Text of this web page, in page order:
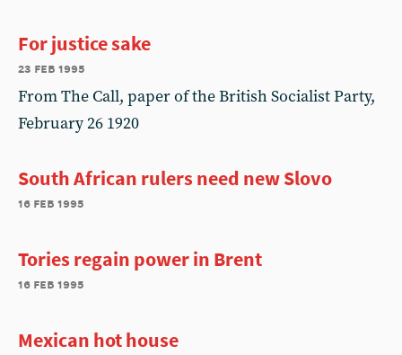
For justice sake
23 feb 1995
From The Call, paper of the British Socialist Party,
February 26 1920
South African rulers need new Slovo
16 feb 1995
Tories regain power in Brent
16 feb 1995
Mexican hot house